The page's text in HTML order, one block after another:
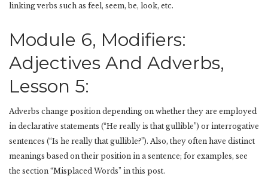
linking verbs such as feel, seem, be, look, etc.
Module 6, Modifiers:
Adjectives And Adverbs,
Lesson 5:
Adverbs change position depending on whether they are employed
in declarative statements (“He really is that gullible”) or interrogative
sentences (“Is he really that gullible?”). Also, they often have distinct
meanings based on their position in a sentence; for examples, see
the section “Misplaced Words” in this post.